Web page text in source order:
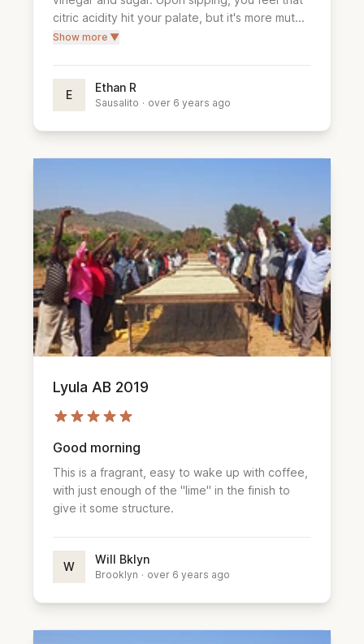
citric acidity hit your palate, but it's more mut...
Show more ▼
E
Ethan R
Sausalito · over 6 years ago
Lyula AB 2019
Good morning
This is a fragrant, easy to wake up with coffee,
with just enough of the "lime" in the finish to
give it some structure.
W
Will Bklyn
Brooklyn · over 6 years ago